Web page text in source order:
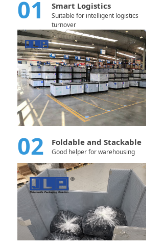
01 Smart Logistics
Suitable for intelligent logistics
turnover
02 Foldable and Stackable
Good helper for warehousing